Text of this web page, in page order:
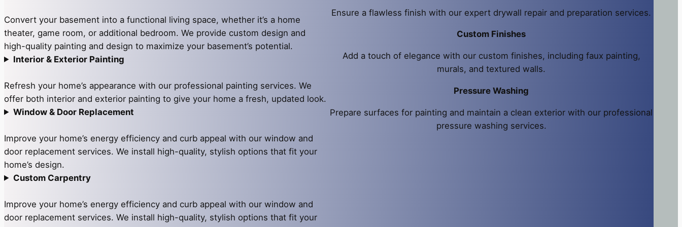
Convert your basement into a functional living space, whether it’s a home
theater, game room, or additional bedroom. We provide custom design and
high-quality painting and design to maximize your basement’s potential.
Interior & Exterior Painting
Refresh your home’s appearance with our professional painting services. We
offer both interior and exterior painting to give your home a fresh, updated look.
Window & Door Replacement
Improve your home’s energy efficiency and curb appeal with our window and
door replacement services. We install high-quality, stylish options that fit your
home’s design.
Custom Carpentry
Improve your home’s energy efficiency and curb appeal with our window and
door replacement services. We install high-quality, stylish options that fit your
Ensure a flawless finish with our expert drywall repair and preparation services.
Custom Finishes
Add a touch of elegance with our custom finishes, including faux painting,
murals, and textured walls.
Pressure Washing
Prepare surfaces for painting and maintain a clean exterior with our professional
pressure washing services.